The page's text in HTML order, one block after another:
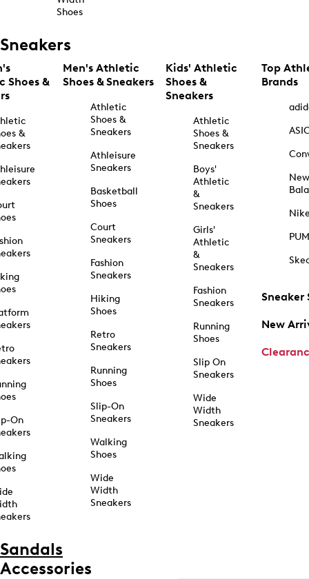
Shoes
Sneakers
Shoes &
&
On
Men's Athletic
Shoes & Sneakers
Athletic
Shoes &
Sneakers
Athleisure
Sneakers
Basketball
Shoes
Court
Sneakers
Fashion
Sneakers
Hiking
Shoes
Retro
Sneakers
Running
Shoes
Slip-On
Sneakers
Walking
Shoes
Wide
Width
Sneakers
Kids' Athletic
Shoes &
Sneakers
Athletic
Shoes &
Sneakers
Boys'
Athletic
&
Sneakers
Girls'
Athletic
&
Sneakers
Fashion
Sneakers
Running
Shoes
Slip On
Sneakers
Wide
Width
Sneakers
Top
Brands
New
Sneaker
New
Sandals
Accessories